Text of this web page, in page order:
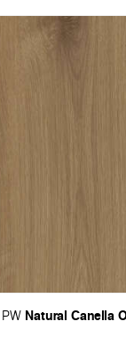
PW Natural Canella